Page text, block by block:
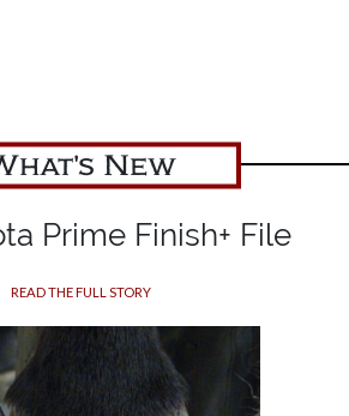
New
Prime Finish+ File
READ THE FULL STORY